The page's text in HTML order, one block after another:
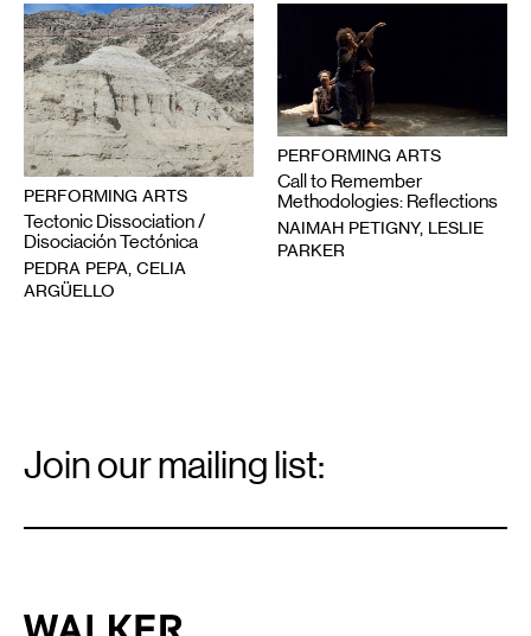
PERFORMING ARTS
Tectonic Dissociation /
Disociación Tectónica
PEDRA PEPA, CELIA
ARGÜELLO
PERFORMING ARTS
Call to Remember
Methodologies: Reflections
NAIMAH PETIGNY, LESLIE
PARKER
Signup
Join our mailing list:
Walker Art Center